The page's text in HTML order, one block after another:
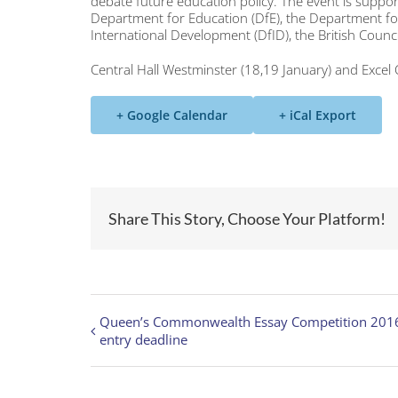
Department for Education (DfE), the Department
International Development (DfID), the British
Central Hall Westminster (18,19 January) and
+ Google Calendar + iCal Export
Share This Story, Choose Your Platform!
Queen’s Commonwealth Essay Competition
entry deadline